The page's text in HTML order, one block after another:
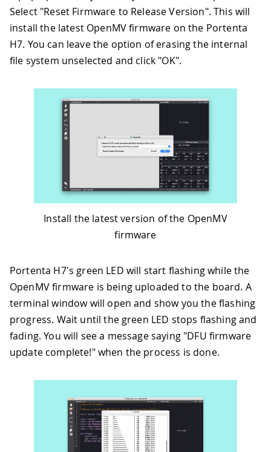
Select "Reset Firmware to Release Version". This will
install the latest OpenMV firmware on the Portenta
H7. You can leave the option of erasing the internal
file system unselected and click "OK".
Install the latest version of the OpenMV
firmware
Portenta H7's green LED will start flashing while the
OpenMV firmware is being uploaded to the board. A
terminal window will open and show you the flashing
progress. Wait until the green LED stops flashing and
fading. You will see a message saying "DFU firmware
update complete!" when the process is done.